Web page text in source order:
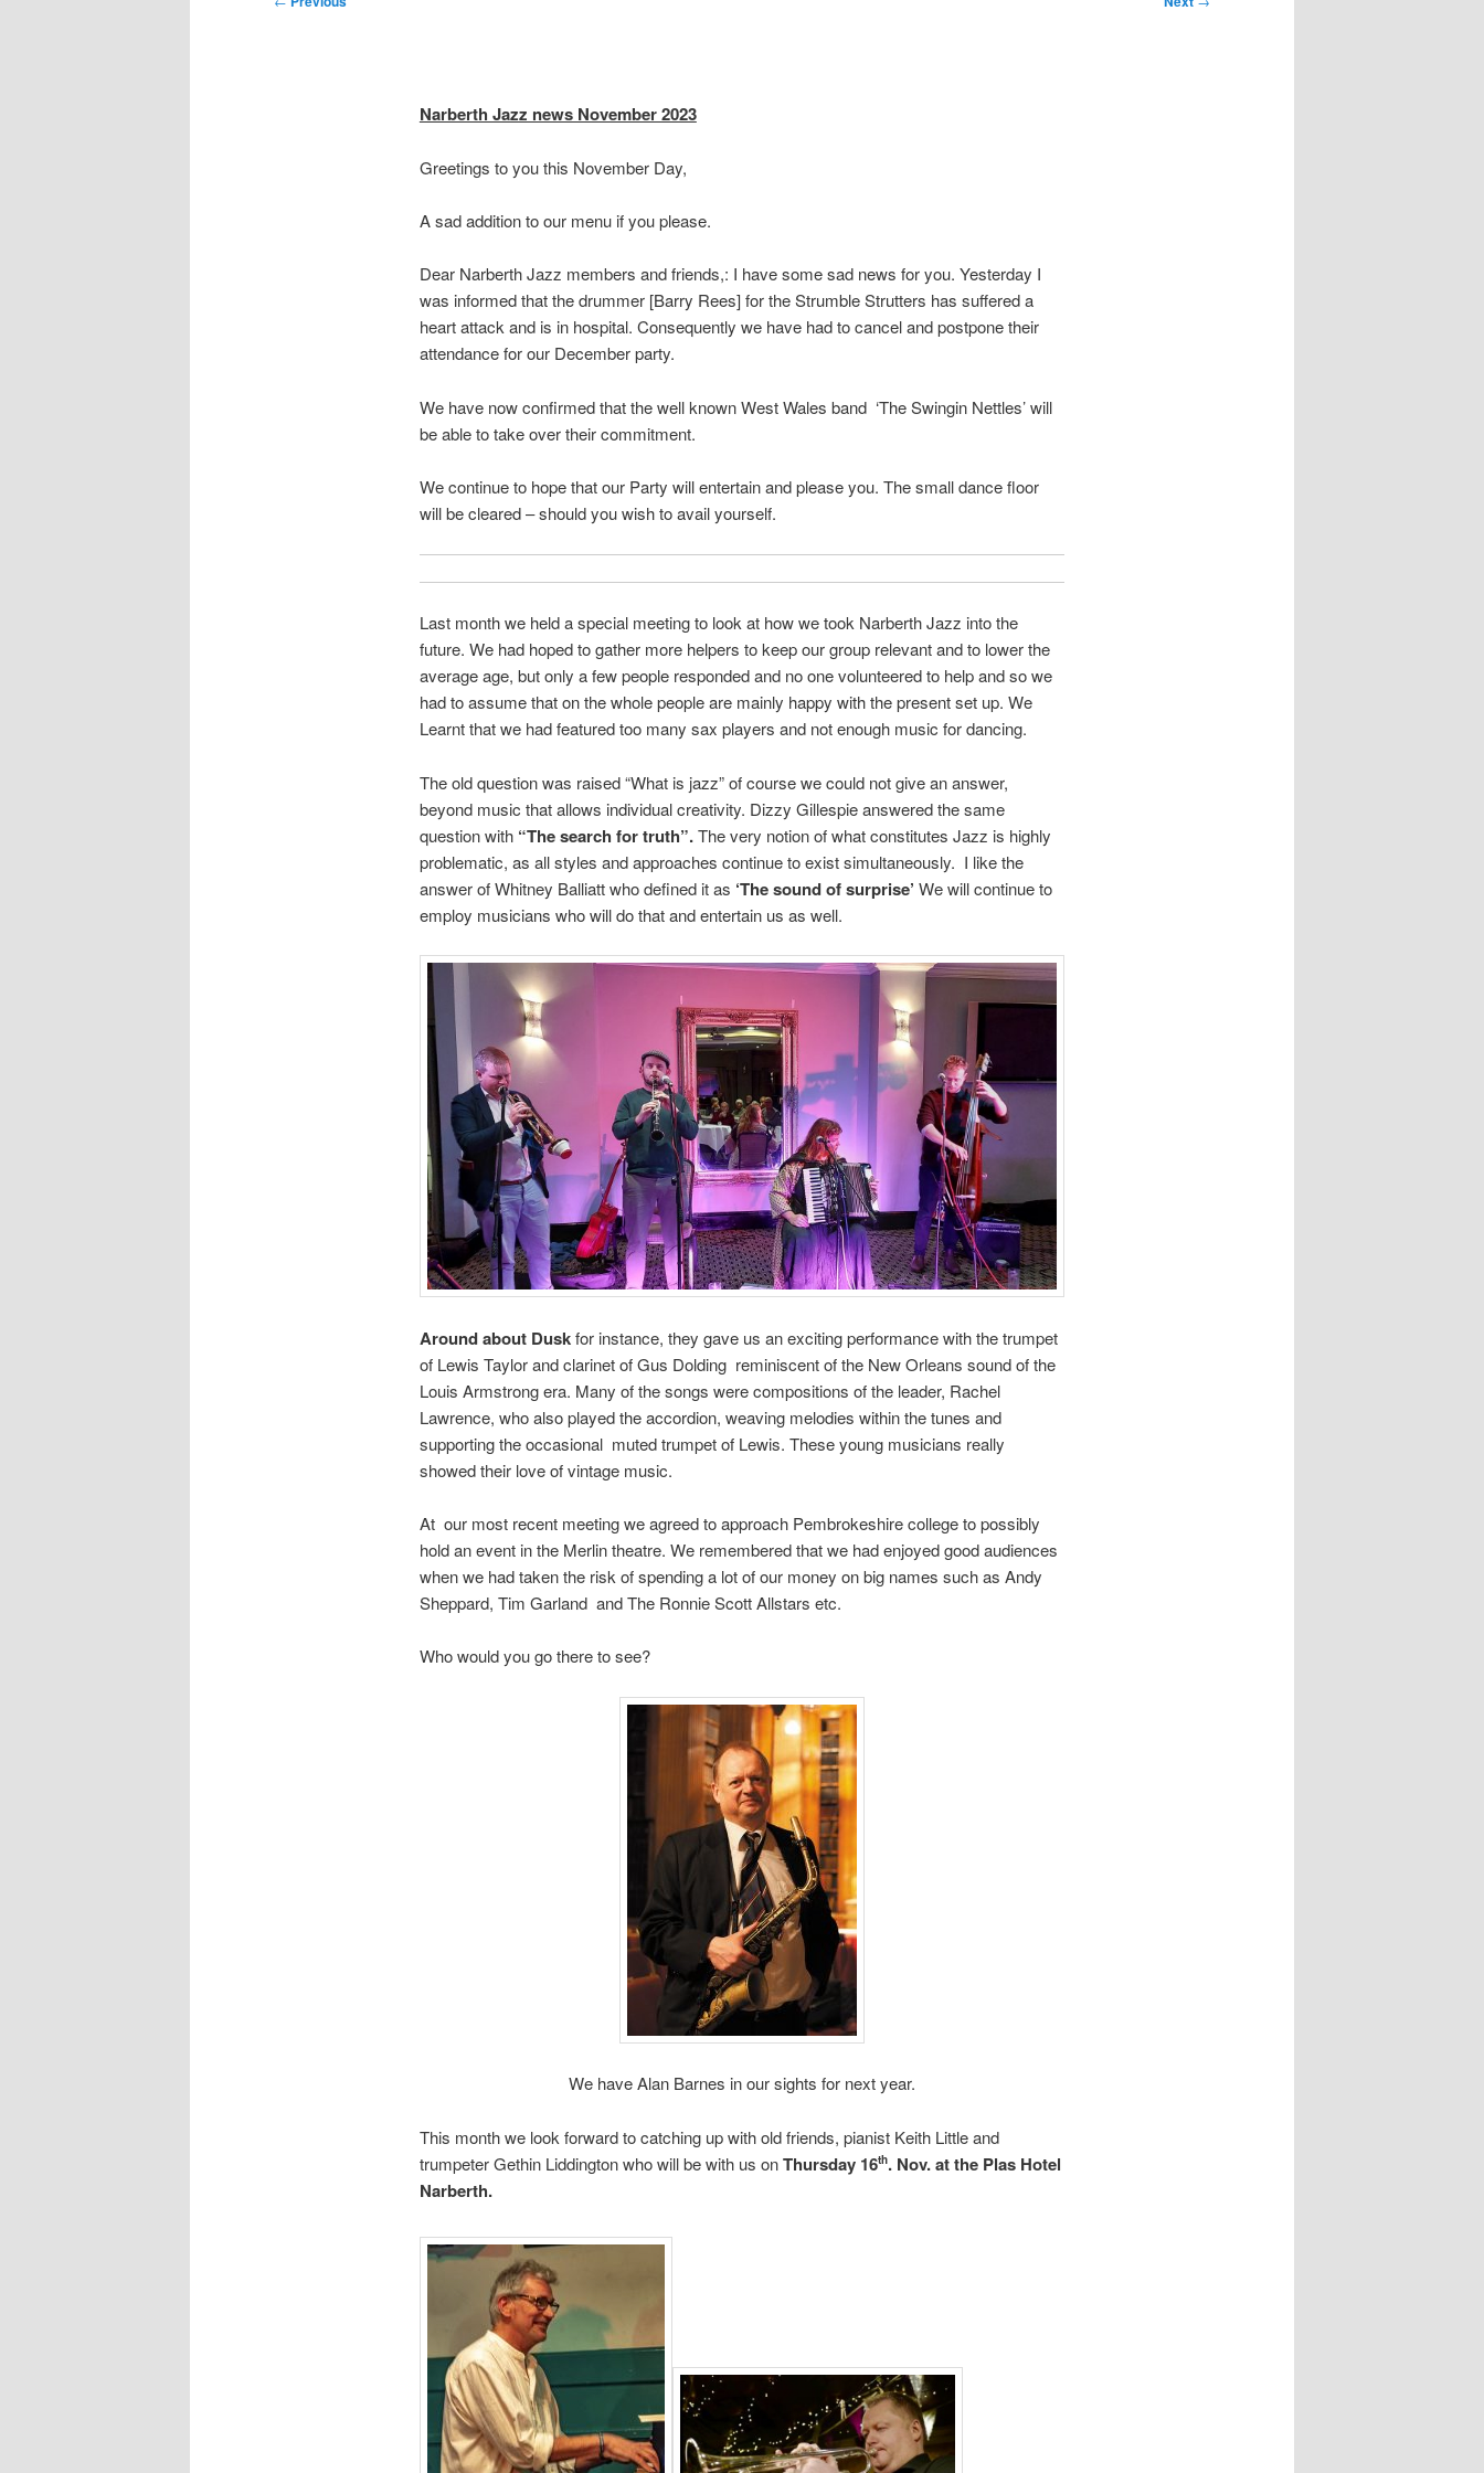
Narberth Jazz news November 2023
Greetings to you this November Day,
A sad addition to our menu if you please.
Dear Narberth Jazz members and friends,: I have some sad news for you. Yesterday I
was informed that the drummer [Barry Rees] for the Strumble Strutters has suffered a
heart attack and is in hospital. Consequently we have had to cancel and postpone their
attendance for our December party.
We have now confirmed that the well known West Wales band ‘The Swingin Nettles’ will
be able to take over their commitment.
We continue to hope that our Party will entertain and please you. The small dance floor
will be cleared – should you wish to avail yourself.
Last month we held a special meeting to look at how we took Narberth Jazz into the
future. We had hoped to gather more helpers to keep our group relevant and to lower the
average age, but only a few people responded and no one volunteered to help and so we
had to assume that on the whole people are mainly happy with the present set up. We
Learnt that we had featured too many sax players and not enough music for dancing.
The old question was raised “What is jazz” of course we could not give an answer,
beyond music that allows individual creativity. Dizzy Gillespie answered the same
question with “The search for truth”.The very notion of what constitutes Jazz is highly
problematic, as all styles and approaches continue to exist simultaneously. I like the
answer of Whitney Balliatt who defined it as ‘The sound of surprise’ We will continue to
employ musicians who will do that and entertain us as well.
Around about Duskfor instance, they gave us an exciting performance with the trumpet
of Lewis Taylor and clarinet of Gus Dolding reminiscent of the New Orleans sound of the
Louis Armstrong era. Many of the songs were compositions of the leader, Rachel
Lawrence, who also played the accordion, weaving melodies within the tunes and
supporting the occasional muted trumpet of Lewis. These young musicians really
showed their love of vintage music.
At our most recent meeting we agreed to approach Pembrokeshire college to possibly
hold an event in the Merlin theatre. We remembered that we had enjoyed good audiences
when we had taken the risk of spending a lot of our money on big names such as Andy
Sheppard, Tim Garland and The Ronnie Scott Allstars etc.
Who would you go there to see?
We have Alan Barnes in our sights for next year.
This month we look forward to catching up with old friends, pianist Keith Little and
trumpeter Gethin Liddington who will be with us onThursday 16th. Nov. at the Plas Hotel
Narberth.